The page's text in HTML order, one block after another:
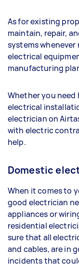
As for existing
maintain, repair,
systems whenever
electrical
manufacturing
Whether you need
electrical
electrician on
with electric
help.
Domestic
When it comes to
good electrician
appliances or
residential
sure that all
and cables, are in
incidents that